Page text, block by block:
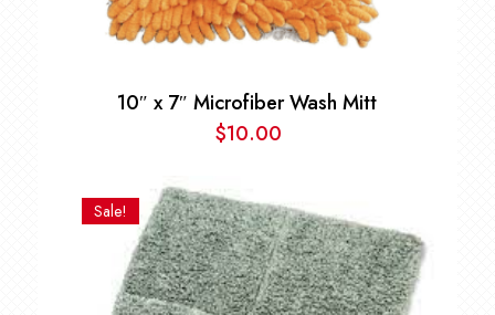
10″ x 7″ Microfiber Wash Mitt
$10.00
Sale!